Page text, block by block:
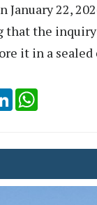
January 22,
that the
it in a sealed
LinkedIn